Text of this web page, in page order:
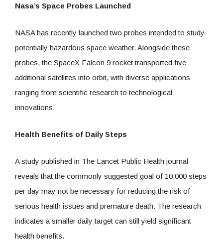
Nasa’s Space Probes Launched
NASA has recently launched two probes intended to study
potentially hazardous space weather. Alongside these
probes, the SpaceX Falcon 9 rocket transported five
additional satellites into orbit, with diverse applications
ranging from scientific research to technological
innovations.
Health Benefits of Daily Steps
A study published in The Lancet Public Health journal
reveals that the commonly suggested goal of 10,000 steps
per day may not be necessary for reducing the risk of
serious health issues and premature death. The research
indicates a smaller daily target can still yield significant
health benefits.